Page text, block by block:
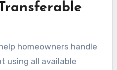
homeowners handle
using all available